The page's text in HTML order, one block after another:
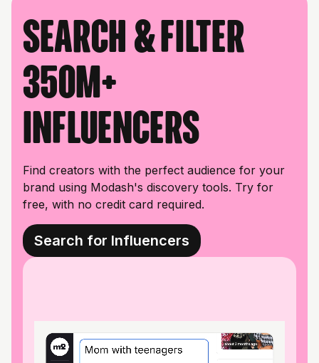
Search & filter
350M+
influencers
Find creators with the perfect audience for your
brand using Modash's discovery tools. Try for
free, with no credit card required.
Search for Influencers